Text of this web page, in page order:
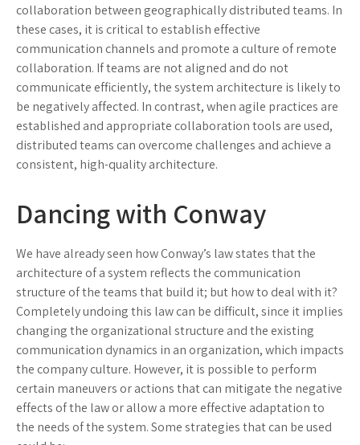
collaboration between geographically distributed teams. In
these cases, it is critical to establish effective
communication channels and promote a culture of remote
collaboration. If teams are not aligned and do not
communicate efficiently, the system architecture is likely to
be negatively affected. In contrast, when agile practices are
established and appropriate collaboration tools are used,
distributed teams can overcome challenges and achieve a
consistent, high-quality architecture.
Dancing with Conway
We have already seen how Conway’s law states that the
architecture of a system reflects the communication
structure of the teams that build it; but how to deal with it?
Completely undoing this law can be difficult, since it implies
changing the organizational structure and the existing
communication dynamics in an organization, which impacts
the company culture. However, it is possible to perform
certain maneuvers or actions that can mitigate the negative
effects of the law or allow a more effective adaptation to
the needs of the system. Some strategies that can be used